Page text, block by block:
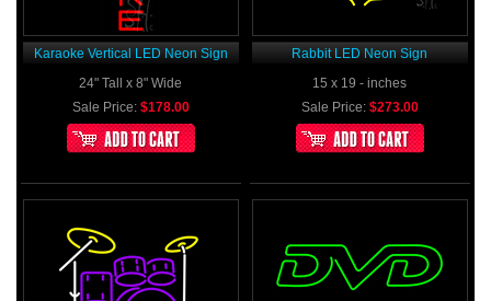
Karaoke Vertical LED Neon Sign
24" Tall x 8" Wide
Sale Price: $178.00
Rabbit LED Neon Sign
15 x 19 - inches
Sale Price: $273.00